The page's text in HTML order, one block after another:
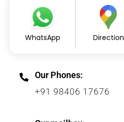
WhatsApp Direction
Our Phones:
+91 98406 17676